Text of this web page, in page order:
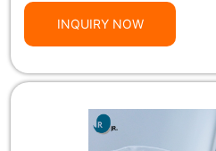
INQUIRY NOW